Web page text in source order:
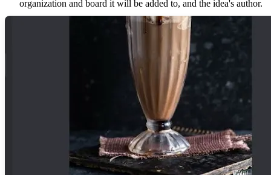
organization and board it will be added to, and the idea's author.